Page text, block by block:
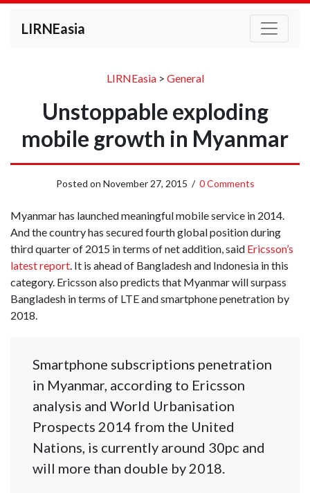
LIRNEasia
LIRNEasia> General
Unstoppable exploding
mobile growth in Myanmar
Posted on November 27, 2015 / 0 Comments
Myanmar has launched meaningful mobile service in 2014.
And the country has secured fourth global position during
third quarter of 2015 in terms of net addition, said Ericsson’s
latest report. It is ahead of Bangladesh and Indonesia in this
category. Ericsson also predicts that Myanmar will surpass
Bangladesh in terms of LTE and smartphone penetration by
2018.
Smartphone subscriptions penetration
in Myanmar, according to Ericsson
analysis and World Urbanisation
Prospects 2014 from the United
Nations, is currently around 30pc and
will more than double by 2018.